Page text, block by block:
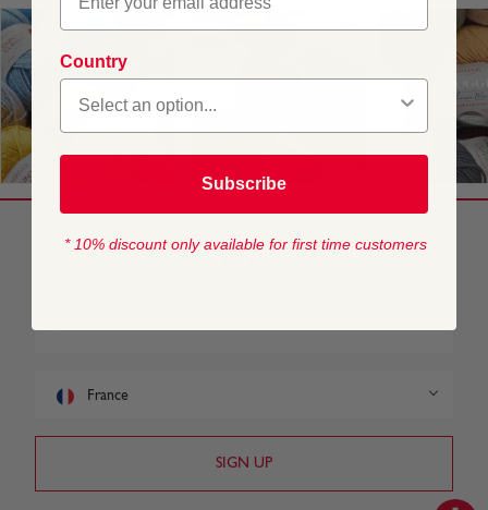
France
Country
Subscribe
* 10% discount only available for first time customers